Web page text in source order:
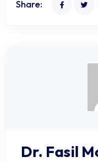
Share:
Dr. Fasil